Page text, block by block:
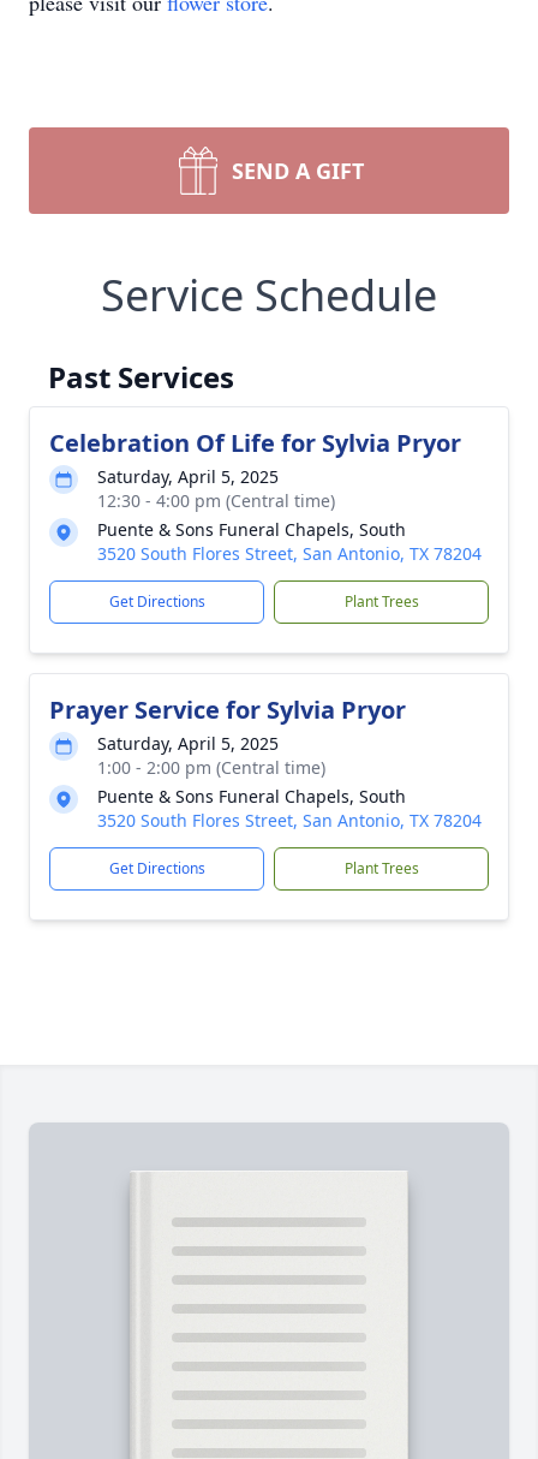
SEND A GIFT
Service Schedule
Past Services
Celebration Of Life for Sylvia Pryor
Saturday, April 5, 2025
12:30 - 4:00 pm (Central time)
Puente & Sons Funeral Chapels, South
3520 South Flores Street, San Antonio, TX 78204
Get Directions Plant Trees
Prayer Service for Sylvia Pryor
Saturday, April 5, 2025
1:00 - 2:00 pm (Central time)
Puente & Sons Funeral Chapels, South
3520 South Flores Street, San Antonio, TX 78204
Get Directions Plant Trees